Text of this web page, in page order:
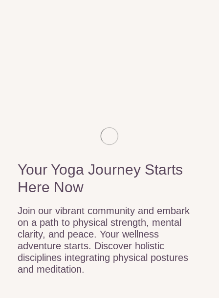
Your Yoga Journey Starts
Here Now
Join our vibrant community and embark
on a path to physical strength, mental
clarity, and peace. Your wellness
adventure starts. Discover holistic
disciplines integrating physical postures
and meditation.